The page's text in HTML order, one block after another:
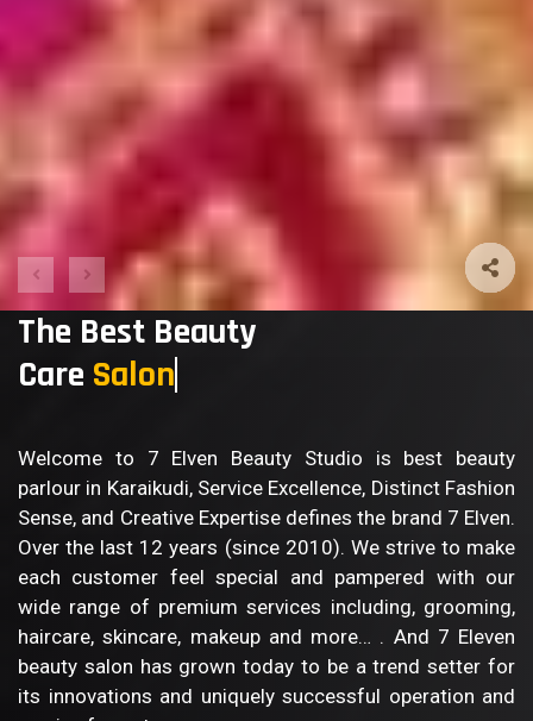
The Best Beauty
Care
Welcome to 7 Elven Beauty Studio is best beauty
parlour in Karaikudi, Service Excellence, Distinct Fashion
Sense, and Creative Expertise defines the brand 7 Elven.
Over the last 12 years (since 2010). We strive to make
each customer feel special and pampered with our
wide range of premium services including, grooming,
haircare, skincare, makeup and more… . And 7 Eleven
beauty salon has grown today to be a trend setter for
its innovations and uniquely successful operation and